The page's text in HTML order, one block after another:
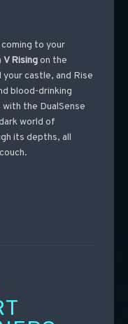
to your
V Risingon the
castle, and Rise
blood-drinking
the DualSense
world of
its depths, all